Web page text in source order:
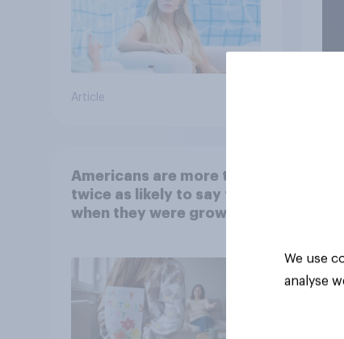
Article
Americans are more than
twice as likely to say that
when they were growing
We use
analyse